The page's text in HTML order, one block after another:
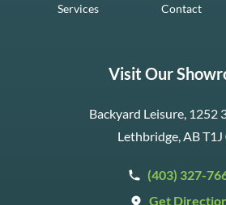
Services Contact
Visit Our
Backyard Leisure, 1252
Lethbridge, AB T1J
(403) 327-
Get